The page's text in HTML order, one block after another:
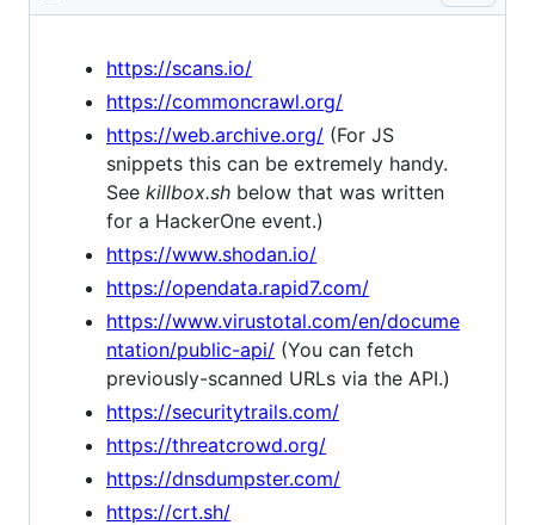
https://scans.io/
https://commoncrawl.org/
https://web.archive.org/ (For JS
snippets this can be extremely handy.
See killbox.sh below that was written
for a HackerOne event.)
https://www.shodan.io/
https://opendata.rapid7.com/
https://www.virustotal.com/en/docume
ntation/public-api/ (You can fetch
previously-scanned URLs via the API.)
https://securitytrails.com/
https://threatcrowd.org/
https://dnsdumpster.com/
https://crt.sh/